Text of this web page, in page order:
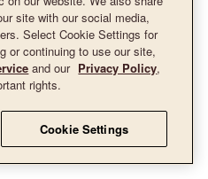
site with our social media,
Select Cookie Settings for
or continuing to use our site,
and our Privacy Policy,
rights.
Cookie Settings